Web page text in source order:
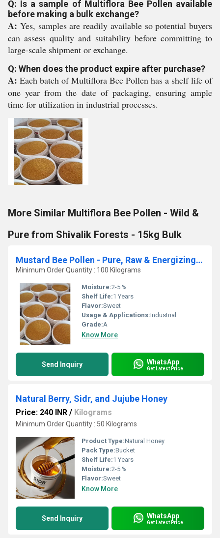
Q: Is a sample of Multiflora Bee Pollen available
before making a bulk exchange?
A: Yes, samples are readily available so potential buyers
can assess quality and suitability before committing to
large-scale shipment or exchange.
Q: When does the product expire after purchase?
A: Each batch of Multiflora Bee Pollen has a shelf life of
one year from the date of packaging, ensuring ample
time for utilization in industrial processes.
More Similar Multiflora Bee Pollen - Wild &
Pure from Shivalik Forests - 15kg Bulk
Mustard Bee Pollen - Pure, Raw & Energizing by Asal Organic - Bulk Orders
Minimum Order Quantity : 100 Kilograms
Moisture:2-5 %
Shelf Life:1 Years
Flavor:Sweet
Usage & Applications:Industrial
Grade:A
Know More
Send Inquiry WhatsApp
Get Latest Price
Natural Berry, Sidr, and Jujube Honey
Price: 240 INR / Kilograms
Minimum Order Quantity : 50 Kilograms
Product Type:Natural Honey
Pack Type:Bucket
Shelf Life:1 Years
Moisture:2-5 %
Flavor:Sweet
Know More
Send Inquiry WhatsApp
Get Latest Price